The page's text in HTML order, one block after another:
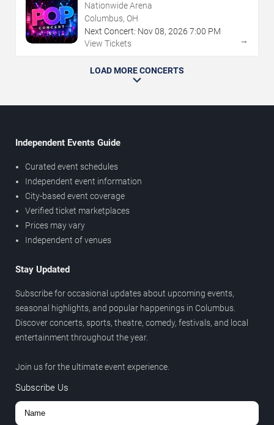
Nationwide Arena
Columbus, OH
Next Concert: Nov08, 2026 7:00 PM
View Tickets
→
LOAD MORE CONCERTS
Independent Events Guide
Curated event schedules
Independent event information
City-based event coverage
Verified ticket marketplaces
Prices may vary
Independent of venues
Stay Updated
Subscribe for occasional updates about upcoming events,
seasonal highlights, and popular happenings in Columbus.
Discover concerts, sports, theatre, comedy, festivals, and local
entertainment throughout the year.
Join us for the ultimate event experience.
Subscribe Us